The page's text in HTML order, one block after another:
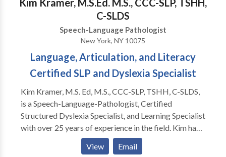
Kim Kramer, M.S.Ed. M.S., CCC-SLP, TSHH,
C-SLDS
Speech-Language Pathologist
New York, NY 10075
Language, Articulation, and Literacy
Certified SLP and Dyslexia Specialist
Kim Kramer, M.S. Ed, M.S., CCC-SLP, TSHH, C-SLDS,
is a Speech-Language-Pathologist, Certified
Structured Dyslexia Specialist, and Learning Specialist
with over 25 years of experience in the field. Kim has
Master's Degrees in Special Education and Speech-
Language Pathology, CERI certification as a Certified
View Email